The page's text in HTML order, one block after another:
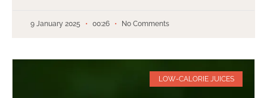
9 January 2025 00:26 No Comments
LOW-CALORIE JUICES